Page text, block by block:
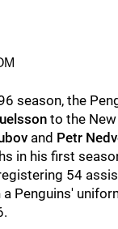
season, the
to the
and Petr
in his first
54
Penguins'